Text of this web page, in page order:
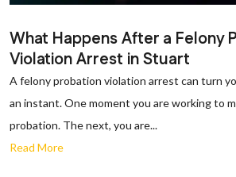
What Happens After a Felony
Violation Arrest in Stuart
A felony probation violation arrest can turn
an instant. One moment you are working to
probation. The next, you are...
Read More